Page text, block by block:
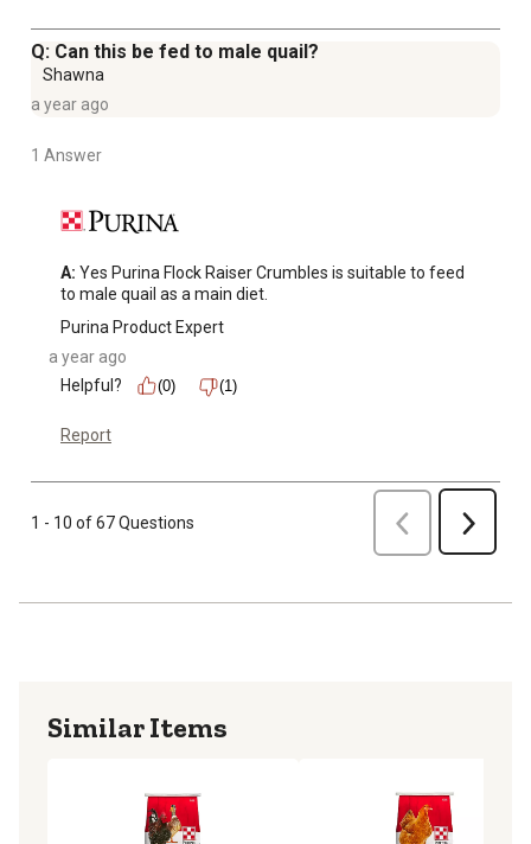
Q: Can this be fed to male quail?
Shawna
a year ago
1 Answer
A: Yes Purina Flock Raiser Crumbles is suitable to feed
to male quail as a main diet.
Purina Product Expert
a year ago
Helpful?
(0) (1)
Report
1 - 10 of 67 Questions Previous Next
Similar Items